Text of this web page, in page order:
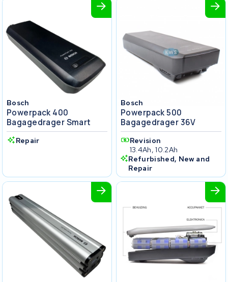
Bosch
Powerpack 400
Bagagedrager Smart
Repair
Bosch
Powerpack 500
Bagagedrager 36V
Revision
13.4Ah, 10.2Ah
Refurbished, New and
Repair